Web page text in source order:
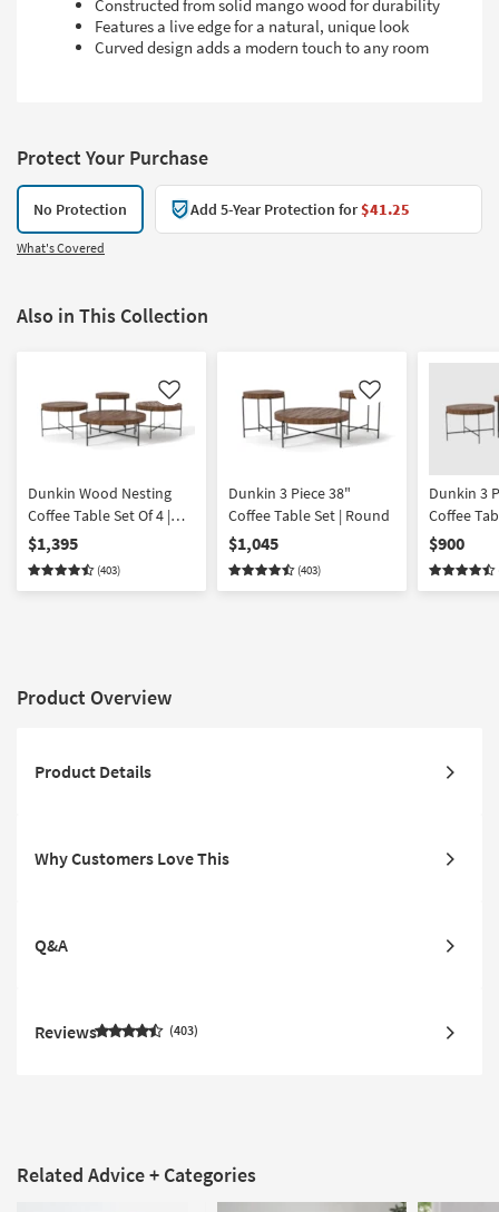
Constructed from solid mango wood for durability
Features a live edge for a natural, unique look
Curved design adds a modern touch to any room
Protect Your Purchase
No Protection Add 5-Year Protection for$41.25
What's Covered
Also in This Collection
Like
Dunkin Wood Nesting
Coffee Table Set Of 4 |
Round
$1,395
(403)
Like
Dunkin 3 Piece 38"
Coffee Table Set | Round
$1,045
(403)
Dunkin 3
Coffee
$900
Product Overview
Product Details
Why Customers Love This
Q&A
Reviews 403
Related Advice + Categories